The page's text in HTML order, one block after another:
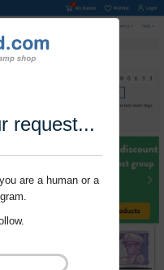
request...
are a human or a